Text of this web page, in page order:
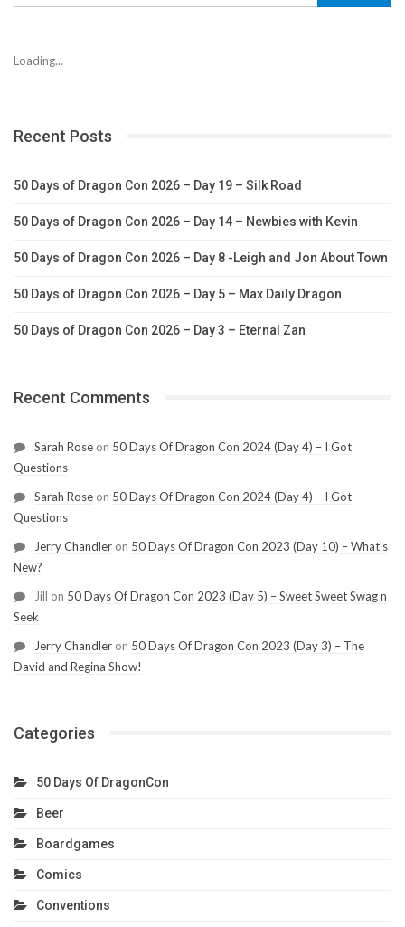
Loading...
Recent Posts
50 Days of Dragon Con 2026 – Day 19 – Silk Road
50 Days of Dragon Con 2026 – Day 14 – Newbies with Kevin
50 Days of Dragon Con 2026 – Day 8 -Leigh and Jon About Town
50 Days of Dragon Con 2026 – Day 5 – Max Daily Dragon
50 Days of Dragon Con 2026 – Day 3 – Eternal Zan
Recent Comments
Sarah Rose on 50 Days Of Dragon Con 2024 (Day 4) – I Got
Questions
Sarah Rose on 50 Days Of Dragon Con 2024 (Day 4) – I Got
Questions
Jerry Chandler on 50 Days Of Dragon Con 2023 (Day 10) – What’s
New?
Jill on 50 Days Of Dragon Con 2023 (Day 5) – Sweet Sweet Swag n
Seek
Jerry Chandler on 50 Days Of Dragon Con 2023 (Day 3) – The
David and Regina Show!
Categories
50 Days Of DragonCon
Beer
Boardgames
Comics
Conventions